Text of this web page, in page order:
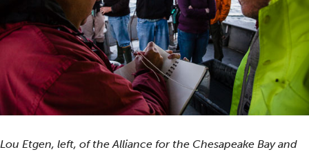
Lou Etgen, left, of the Alliance for the Chesapeake Bay and